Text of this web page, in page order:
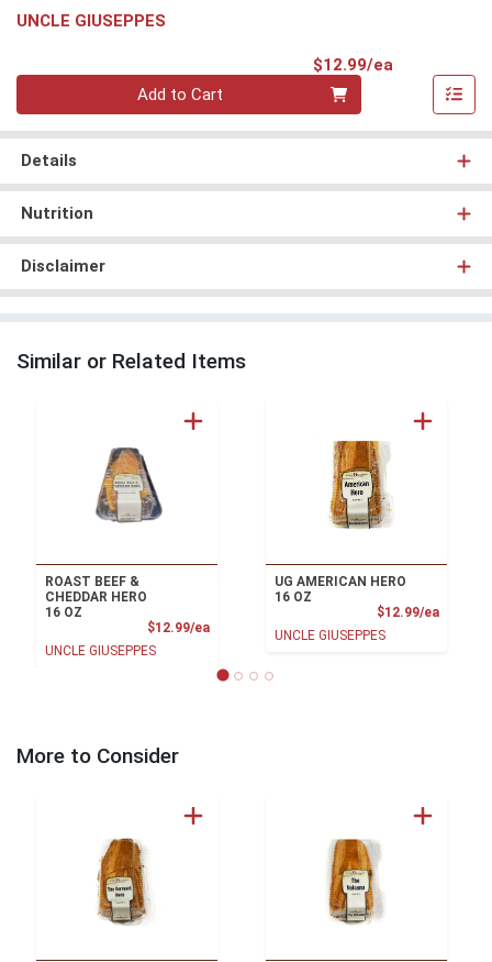
UNCLE GIUSEPPES
$12.99/ea
Add to Cart
Details
Nutrition
Disclaimer
Similar or Related Items
ROAST BEEF &
CHEDDAR HERO
16 OZ
$12.99/eaProduct Price
UNCLE GIUSEPPES
UG AMERICAN HERO
16 OZ
$12.99/ea
UNCLE GIUSEPPES
More to Consider